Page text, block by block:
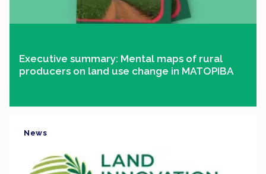
Executive summary: Mental maps of rural
producers on land use change in MATOPIBA
News